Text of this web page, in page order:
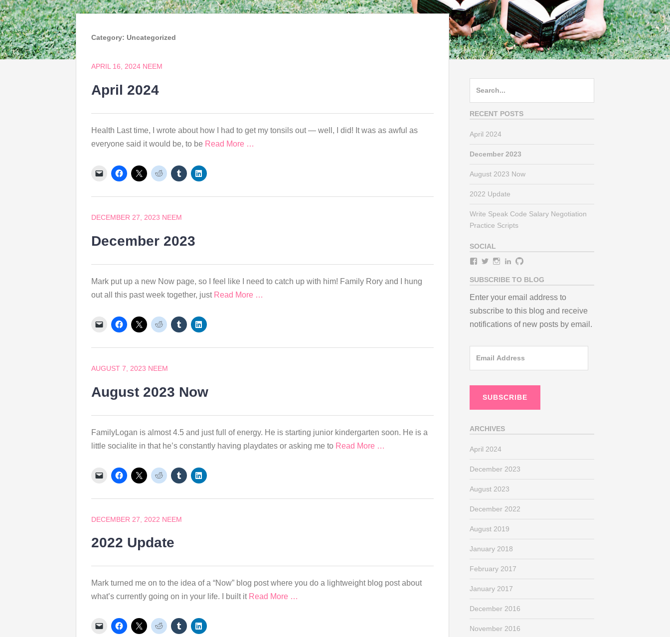
Category: Uncategorized
APRIL 16, 2024 NEEM
April 2024
Health Last time, I wrote about how I had to get my tonsils out — well, I did! It was as awful as
everyone said it would be, to be Read More …
DECEMBER 27, 2023 NEEM
December 2023
Mark put up a new Now page, so I feel like I need to catch up with him! Family Rory and I hung
out all this past week together, just Read More …
AUGUST 7, 2023 NEEM
August 2023 Now
FamilyLogan is almost 4.5 and just full of energy. He is starting junior kindergarten soon. He is a
little socialite in that he’s constantly having playdates or asking me to Read More …
DECEMBER 27, 2022 NEEM
2022 Update
Mark turned me on to the idea of a “Now” blog post where you do a lightweight blog post about
what’s currently going on in your life. I built it Read More …
RECENT POSTS
April 2024
December 2023
August 2023 Now
2022 Update
Write Speak Code Salary Negotiation
Practice Scripts
SOCIAL
View
profile
on
View
profile
on
View
profile
on
Instagram
View
profile
on
LinkedIn
View
profile
on
GitHub
SUBSCRIBE TO BLOG
Enter your email address to
subscribe to this blog and receive
notifications of new posts by email.
SUBSCRIBE
ARCHIVES
April 2024
December 2023
August 2023
December 2022
August 2019
January 2018
February 2017
January 2017
December 2016
November 2016